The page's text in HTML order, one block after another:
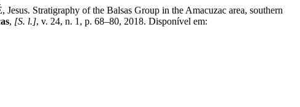
Stratigraphy of the Balsas Group in the Amacuzac area, southern
, [S. l.], v. 24, n. 1, p. 68–80, 2018. Disponível em: